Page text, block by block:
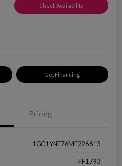
Check Availability
Get Financing
Pricing
1GC1YNE76MF226613
PF1793